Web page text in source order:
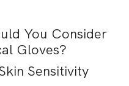
You Consider
Gloves?
Sensitivity